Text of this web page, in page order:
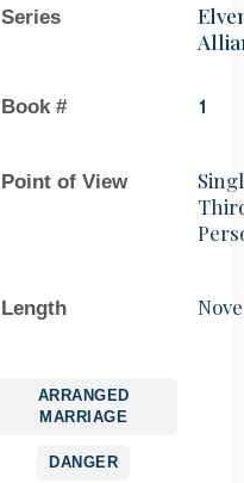
Series
Book # 1
Point of View
Length
ARRANGED
MARRIAGE
DANGER